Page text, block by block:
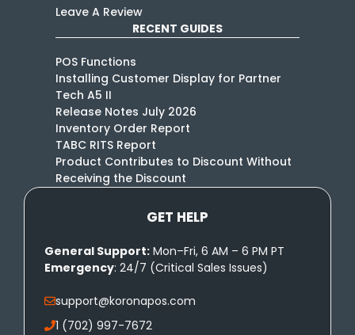
Leave A Review
RECENT GUIDES
POS Functions
Installing Customer Display for Partner
Tech A5 II
Release Notes July 2026
Inventory Order Report
TABC RITS Report
Product Contributes to Discount Without
Receiving the Discount
GET HELP
General Support: Mon–Fri, 6 AM – 6 PM PT
Emergency: 24/7 (Critical Sales Issues)
support@koronapos.com
1 (702) 997-7672